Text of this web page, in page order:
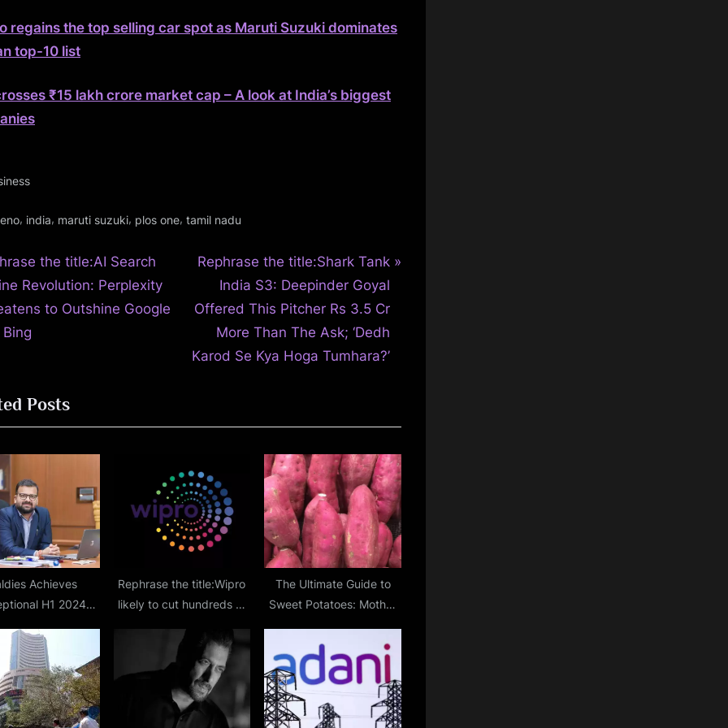
regains the top selling car spot as Maruti Suzuki dominates
top-10 list
₹15 lakh crore market cap – A look at India’s biggest
, india, maruti suzuki, plos one, tamil nadu
the title:AI Search
Revolution: Perplexity
to Outshine Google
N
x
P
t
Rephrase the title:Shark Tank
India S3: Deepinder Goyal
Offered This Pitcher Rs 3.5 Cr
More Than The Ask; ‘Dedh
Karod Se Kya Hoga Tumhara?’
Posts
Achieves
H1 2024
Crore FY2024
Marks 165th
Operations with
YoY Growth
Rephrase the title:Wipro
likely to cut hundreds of
The Ultimate Guide to
Sweet Potatoes: Mother